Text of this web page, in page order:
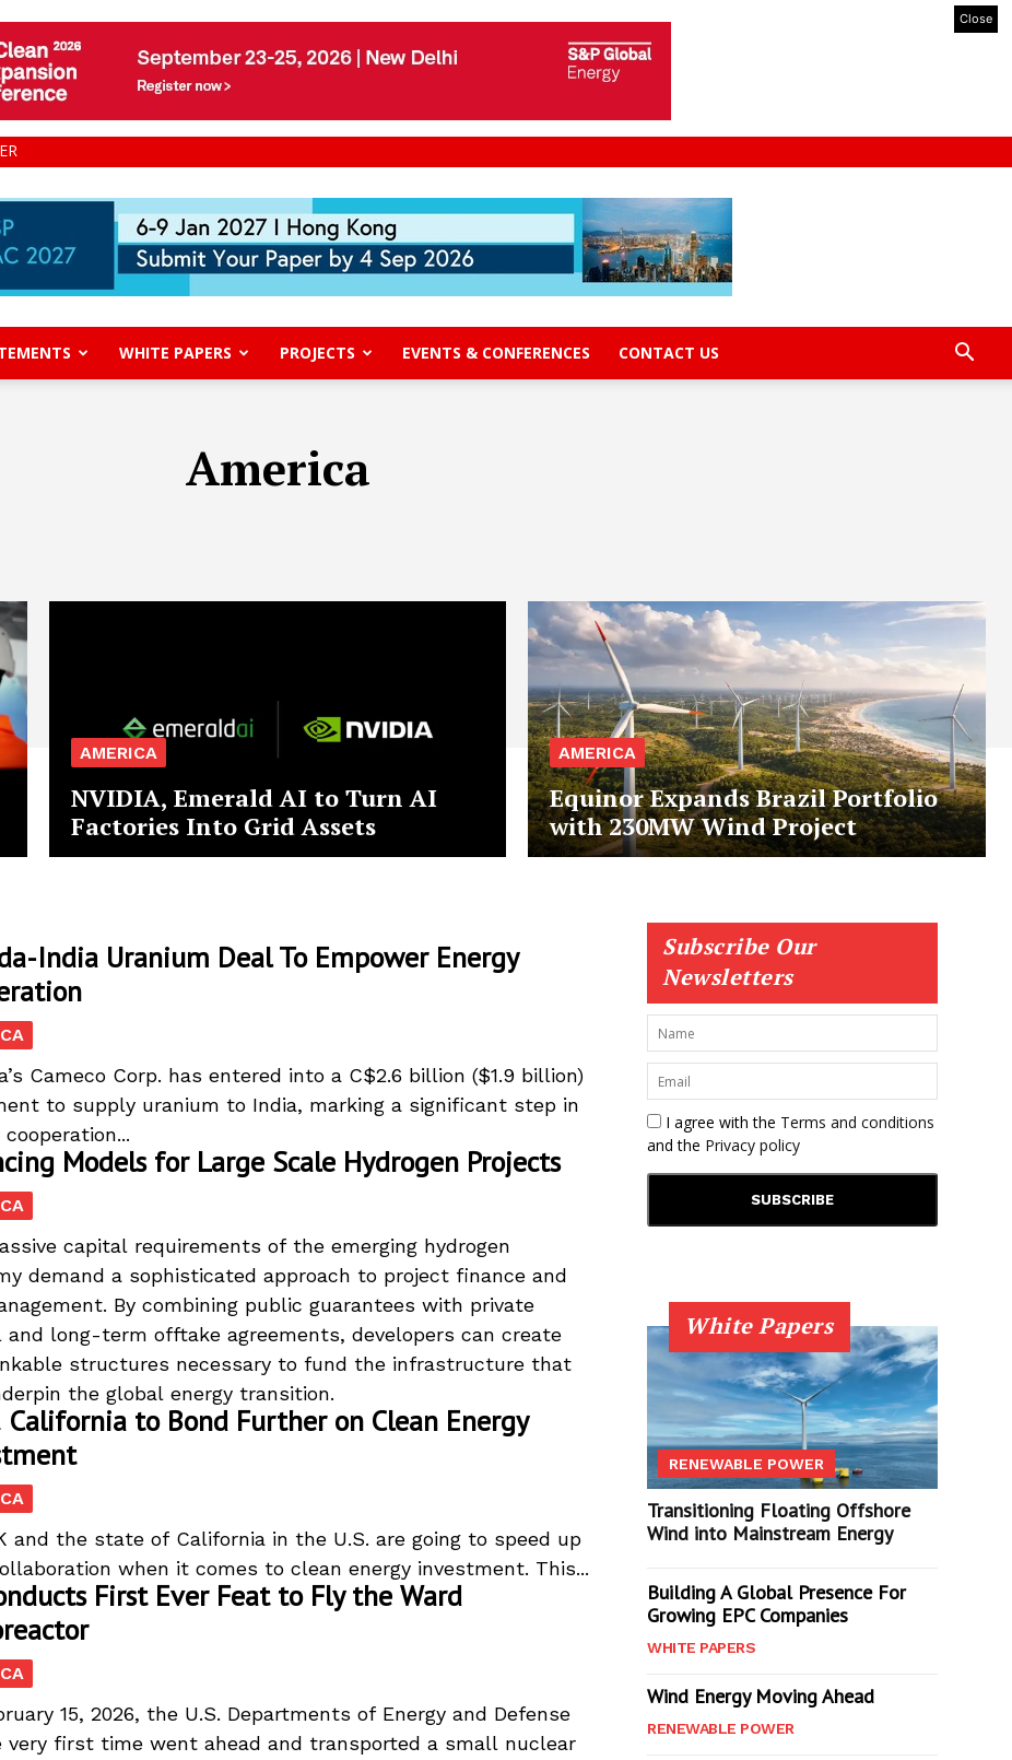
Close
WHITE PAPERS PROJECTS EVENTS & CONFERENCES CONTACT US
America
AMERICA
NVIDIA, Emerald AI to Turn AI
Factories Into Grid Assets
AMERICA
Equinor Expands Brazil Portfolio
with 230MW Wind Project
India Uranium Deal To Empower Energy
Cameco Corp. has entered into a C$2.6 billion ($1.9 billion)
to supply uranium to India, marking a significant step in
cooperation...
Models for Large Scale Hydrogen Projects
capital requirements of the emerging hydrogen
demand a sophisticated approach to project finance and
By combining public guarantees with private
and long-term offtake agreements, developers can create
structures necessary to fund the infrastructure that
the global energy transition.
California to Bond Further on Clean Energy
and the state of California in the U.S. are going to speed up
when it comes to clean energy investment. This...
First Ever Feat to Fly the Ward
15, 2026, the U.S. Departments of Energy and Defense
very first time went ahead and transported a small nuclear
Subscribe Our
Newsletters
I agree with the Terms and conditions
and the Privacy policy
White Papers
RENEWABLE POWER
Transitioning Floating Offshore
Wind into Mainstream Energy
Building A Global Presence For
Growing EPC Companies
WHITE PAPERS
Wind Energy Moving Ahead
RENEWABLE POWER